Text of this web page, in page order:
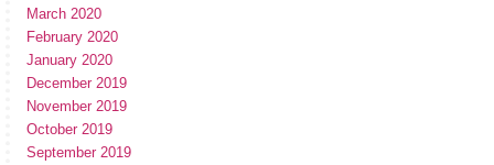
March 2020
February 2020
January 2020
December 2019
November 2019
October 2019
September 2019